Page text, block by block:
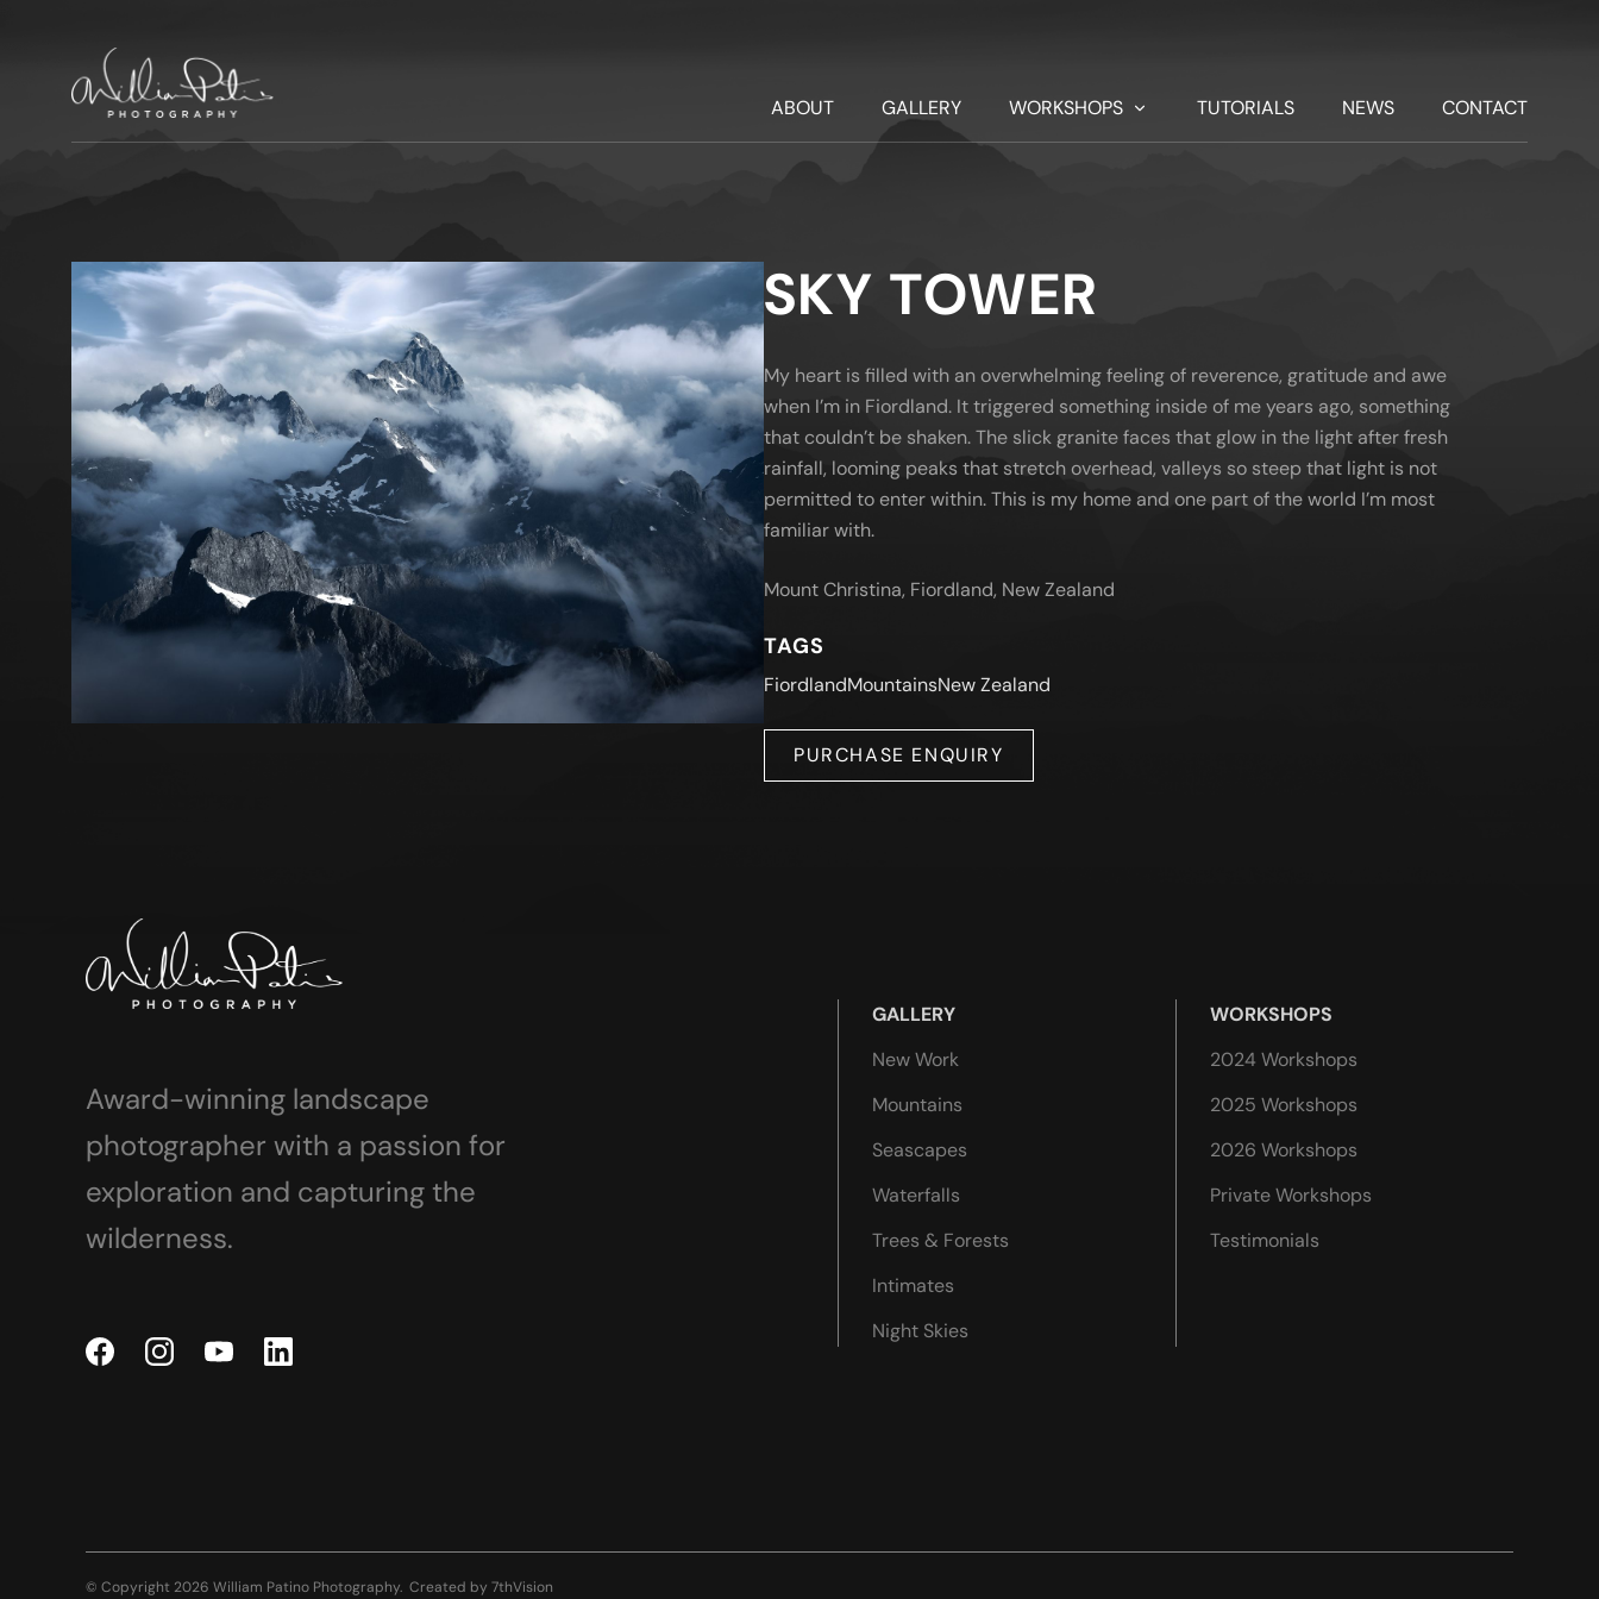
ABOUT GALLERY WORKSHOPS TUTORIALS NEWS CONTACT
SKY TOWER
My heart is filled with an overwhelming feeling of reverence, gratitude and awe
when I’m in Fiordland. It triggered something inside of me years ago, something
that couldn’t be shaken. The slick granite faces that glow in the light after fresh
rainfall, looming peaks that stretch overhead, valleys so steep that light is not
permitted to enter within. This is my home and one part of the world I’m most
familiar with.
Mount Christina, Fiordland, New Zealand
TAGS
FiordlandMountainsNew Zealand
PURCHASE ENQUIRY
Award-winning landscape
photographer with a passion for
exploration and capturing the
wilderness.
GALLERY
New Work
Mountains
Seascapes
Waterfalls
Trees & Forests
Intimates
Night Skies
WORKSHOPS
2024 Workshops
2025 Workshops
2026 Workshops
Private Workshops
Testimonials
© Copyright 2026 William Patino Photography. Created by 7thVision